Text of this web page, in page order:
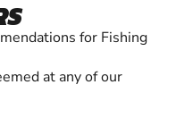
for Fishing
at any of our